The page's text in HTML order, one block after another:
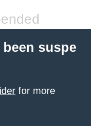
suspe
for more